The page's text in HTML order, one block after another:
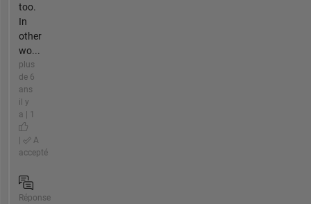
too.
In
other
wo...
plus
de 6
ans
il y
a | 1
A
accepté
Réponse